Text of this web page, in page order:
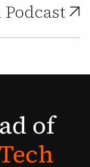
Podcast
of